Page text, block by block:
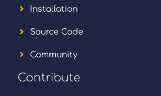
Installation
Source Code
Community
Contribute